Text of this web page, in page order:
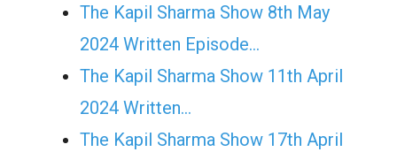
The Kapil Sharma Show 8th May
2024 Written Episode…
The Kapil Sharma Show 11th April
2024 Written…
The Kapil Sharma Show 17th April